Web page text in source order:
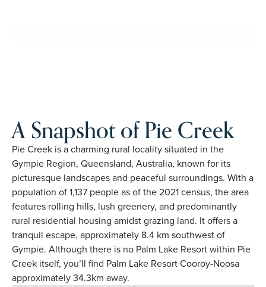
A Snapshot of Pie Creek
Pie Creek is a charming rural locality situated in the
Gympie Region, Queensland, Australia, known for its
picturesque landscapes and peaceful surroundings. With a
population of 1,137 people as of the 2021 census, the area
features rolling hills, lush greenery, and predominantly
rural residential housing amidst grazing land. It offers a
tranquil escape, approximately 8.4 km southwest of
Gympie. Although there is no Palm Lake Resort within Pie
Creek itself, you’ll find Palm Lake Resort Cooroy-Noosa
approximately 34.3km away.